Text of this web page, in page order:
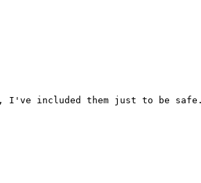
I've included them just to be